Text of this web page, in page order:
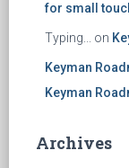
for small
Typing... on
Keyman
Keyman
Archives